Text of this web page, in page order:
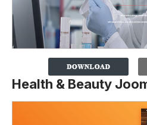
Health & Beauty